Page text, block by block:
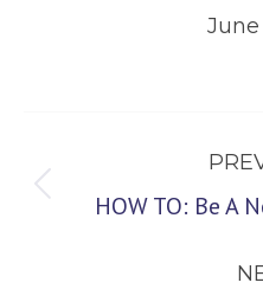
June
navigationHOW TO: Be A